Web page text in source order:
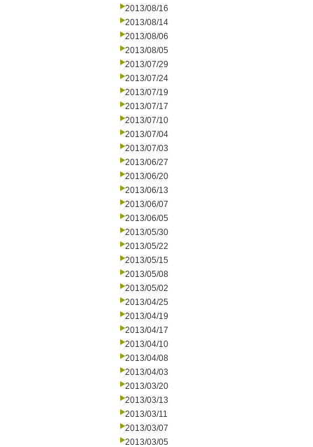
2013/08/16
2013/08/14
2013/08/06
2013/08/05
2013/07/29
2013/07/24
2013/07/19
2013/07/17
2013/07/10
2013/07/04
2013/07/03
2013/06/27
2013/06/20
2013/06/13
2013/06/07
2013/06/05
2013/05/30
2013/05/22
2013/05/15
2013/05/08
2013/05/02
2013/04/25
2013/04/19
2013/04/17
2013/04/10
2013/04/08
2013/04/03
2013/03/20
2013/03/13
2013/03/11
2013/03/07
2013/03/05